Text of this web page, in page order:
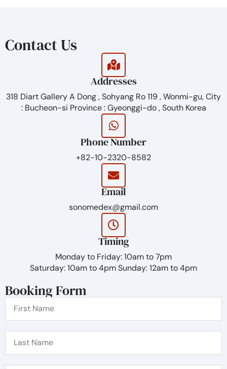
the high rate of HA cross-linking and dense gel
structure minimizes the risk of lump formation
the long-lasting esthetic effect due to the high
viscosity of the gel
Sosum is ideal for filling superficial wrinkles and fine
lines. The filler is injected into the upper (superficial)
SCOPE OF SOSUM:
forehead and glabellar lines
periorbital area (crown’s feet)
Contact Us
Addresses
318 Diart Gallery A Dong , Sohyang Ro 119 , Wonmi-gu, City
: Bucheon-si Province : Gyeonggi-do , South Korea
Phone Number
+82-10-2320-8582
Email
sonomedex@gmail.com
Timing
Monday to Friday: 10am to 7pm
Saturday: 10am to 4pm Sunday: 12am to 4pm
Booking Form